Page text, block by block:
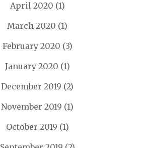
April 2020 (1)
March 2020 (1)
February 2020 (3)
January 2020 (1)
December 2019 (2)
November 2019 (1)
October 2019 (1)